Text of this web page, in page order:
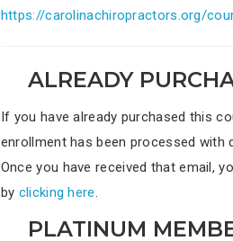
https://carolinachiropractors.org/
ALREADY
If you have already purchased this
enrollment has been processed
Once you have received that email,
by clicking here.
PLATINUM